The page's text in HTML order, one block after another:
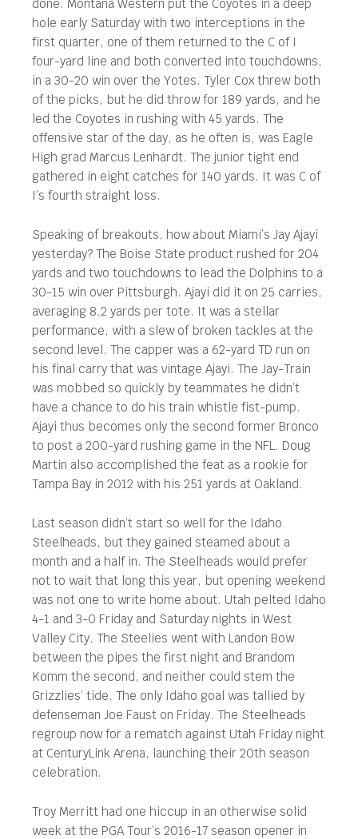
done. Montana Western put the Coyotes in a deep
hole early Saturday with two interceptions in the
first quarter, one of them returned to the C of I
four-yard line and both converted into touchdowns,
in a 30-20 win over the Yotes. Tyler Cox threw both
of the picks, but he did throw for 189 yards, and he
led the Coyotes in rushing with 45 yards. The
offensive star of the day, as he often is, was Eagle
High grad Marcus Lenhardt. The junior tight end
gathered in eight catches for 140 yards. It was C of
I’s fourth straight loss.
Speaking of breakouts, how about Miami’s Jay Ajayi
yesterday? The Boise State product rushed for 204
yards and two touchdowns to lead the Dolphins to a
30-15 win over Pittsburgh. Ajayi did it on 25 carries,
averaging 8.2 yards per tote. It was a stellar
performance, with a slew of broken tackles at the
second level. The capper was a 62-yard TD run on
his final carry that was vintage Ajayi. The Jay-Train
was mobbed so quickly by teammates he didn’t
have a chance to do his train whistle fist-pump.
Ajayi thus becomes only the second former Bronco
to post a 200-yard rushing game in the NFL. Doug
Martin also accomplished the feat as a rookie for
Tampa Bay in 2012 with his 251 yards at Oakland.
Last season didn’t start so well for the Idaho
Steelheads, but they gained steamed about a
month and a half in. The Steelheads would prefer
not to wait that long this year, but opening weekend
was not one to write home about. Utah pelted Idaho
4-1 and 3-0 Friday and Saturday nights in West
Valley City. The Steelies went with Landon Bow
between the pipes the first night and Brandom
Komm the second, and neither could stem the
Grizzlies’ tide. The only Idaho goal was tallied by
defenseman Joe Faust on Friday. The Steelheads
regroup now for a rematch against Utah Friday night
at CenturyLink Arena, launching their 20th season
celebration.
Troy Merritt had one hiccup in an otherwise solid
week at the PGA Tour’s 2016-17 season opener in